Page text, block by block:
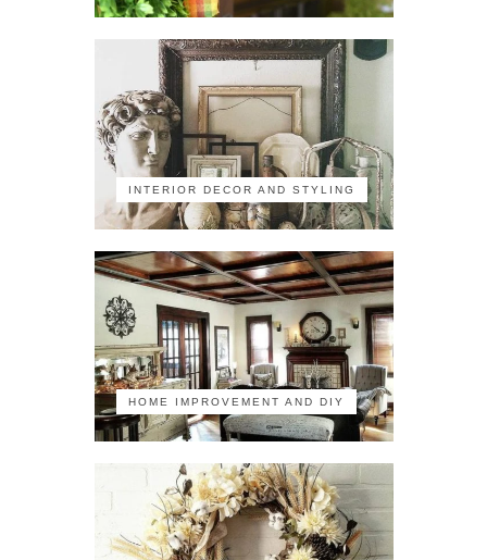
INTERIOR DECOR AND STYLING
HOME IMPROVEMENT AND DIY